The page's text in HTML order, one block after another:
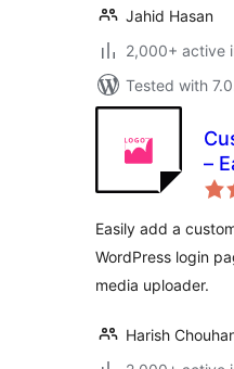
Jahid Hasan
2,000+ active
Tested with
–
to
Easily add a
WordPress login
media uploader.
Harish